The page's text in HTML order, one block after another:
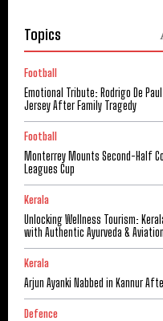
Topics
Football
Emotional Tribute: Rodrigo De
Jersey After Family Tragedy
Football
Monterrey Mounts Second-Half
Leagues Cup
Kerala
Unlocking Wellness Tourism:
with Authentic Ayurveda &
Kerala
Arjun Ayanki Nabbed in Kannur
Defence